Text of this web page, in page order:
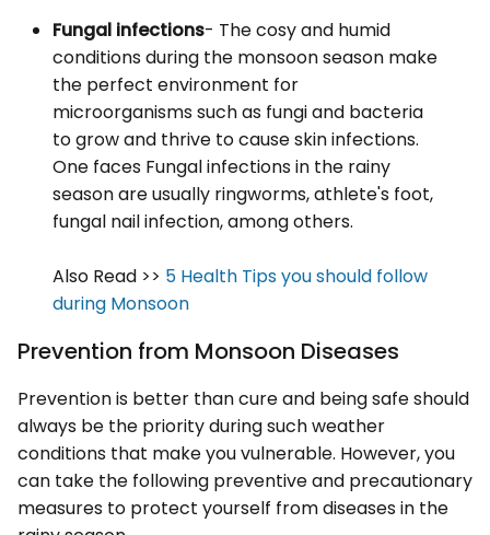
Fungal infections- The cosy and humid
conditions during the monsoon season make
the perfect environment for
microorganisms such as fungi and bacteria
to grow and thrive to cause skin infections.
One faces Fungal infections in the rainy
season are usually ringworms, athlete's foot,
fungal nail infection, among others.
Also Read >> 5 Health Tips you should follow
during Monsoon
Prevention from Monsoon Diseases
Prevention is better than cure and being safe should
always be the priority during such weather
conditions that make you vulnerable. However, you
can take the following preventive and precautionary
measures to protect yourself from diseases in the